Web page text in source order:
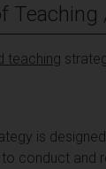
Teaching
teaching
is
to conduct and